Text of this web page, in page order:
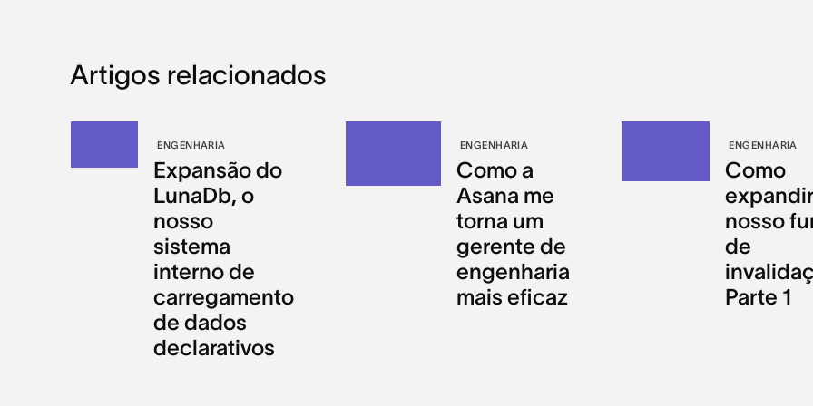
Artigos relacionados
ENGENHARIA
Expansão do
LunaDb, o
nosso
sistema
interno de
carregamento
de dados
declarativos
ENGENHARIA
Como a
Asana me
torna um
gerente de
engenharia
mais eficaz
ENGENHARIA
Como
nosso
de
Parte 1